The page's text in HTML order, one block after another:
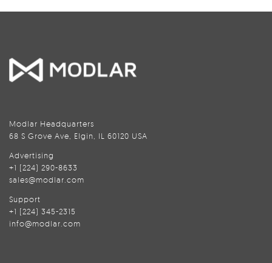
Modlar Headquarters
68 S Grove Ave, Elgin, IL 60120 USA
Advertising
+1 (224) 290-8633
sales@modlar.com
Support
+1 (224) 345-2315
info@modlar.com